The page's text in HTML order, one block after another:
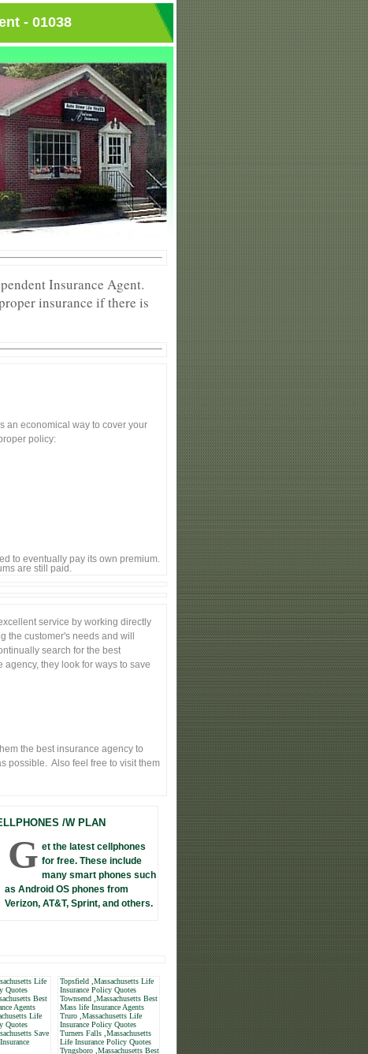
- 01038
Insurance Agent.
insurance if there is
an economical way to cover your
policy:
to eventually pay its own premium.
are still paid.
service by working directly
the customer's needs and will
search for the best
they look for ways to save
the best insurance agency to
possible. Also feel free to visit them
/W PLAN
G et the latest cellphones
for free. These include
many smart phones such
as Android OS phones from
Verizon, AT&T, Sprint, and others.
Life
Quotes
Best
Agents
Life
Quotes
Save
Topsfield ,Massachusetts Life
Insurance Policy Quotes
Townsend ,Massachusetts Best
Mass life Insurance Agents
Truro ,Massachusetts Life
Insurance Policy Quotes
Turners Falls ,Massachusetts
Life Insurance Policy Quotes
Tyngsboro ,Massachusetts Best